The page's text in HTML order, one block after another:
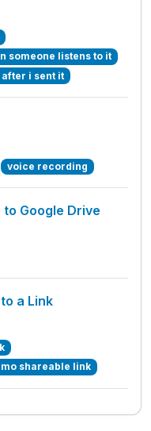
someone listens to it
i sent it
voice recording
to Google Drive
a Link
shareable link